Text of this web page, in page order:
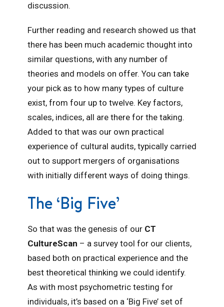
discussion.
Further reading and research showed us that
there has been much academic thought into
similar questions, with any number of
theories and models on offer. You can take
your pick as to how many types of culture
exist, from four up to twelve. Key factors,
scales, indices, all are there for the taking.
Added to that was our own practical
experience of cultural audits, typically carried
out to support mergers of organisations
with initially different ways of doing things.
The ‘Big Five’
So that was the genesis of our CT
CultureScan – a survey tool for our clients,
based both on practical experience and the
best theoretical thinking we could identify.
As with most psychometric testing for
individuals, it’s based on a ‘Big Five’ set of